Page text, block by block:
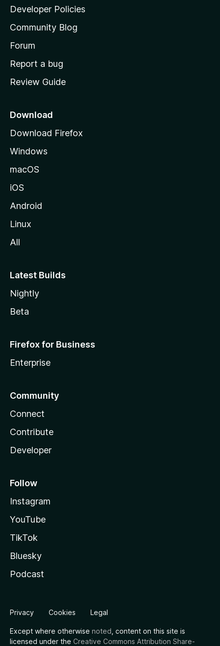
a
s
h
o
e
a
e
Developer Policies
Community Blog
Forum
Report a bug
Review Guide
Download
Download Firefox
Windows
macOS
iOS
Android
Linux
All
Latest Builds
Nightly
Beta
Firefox for Business
Enterprise
Community
Connect
Contribute
Developer
Follow
Instagram
YouTube
TikTok
Bluesky
Podcast
Privacy Cookies Legal
Except where otherwise noted , content on this site is
licensed under the Creative Commons Attribution Share-